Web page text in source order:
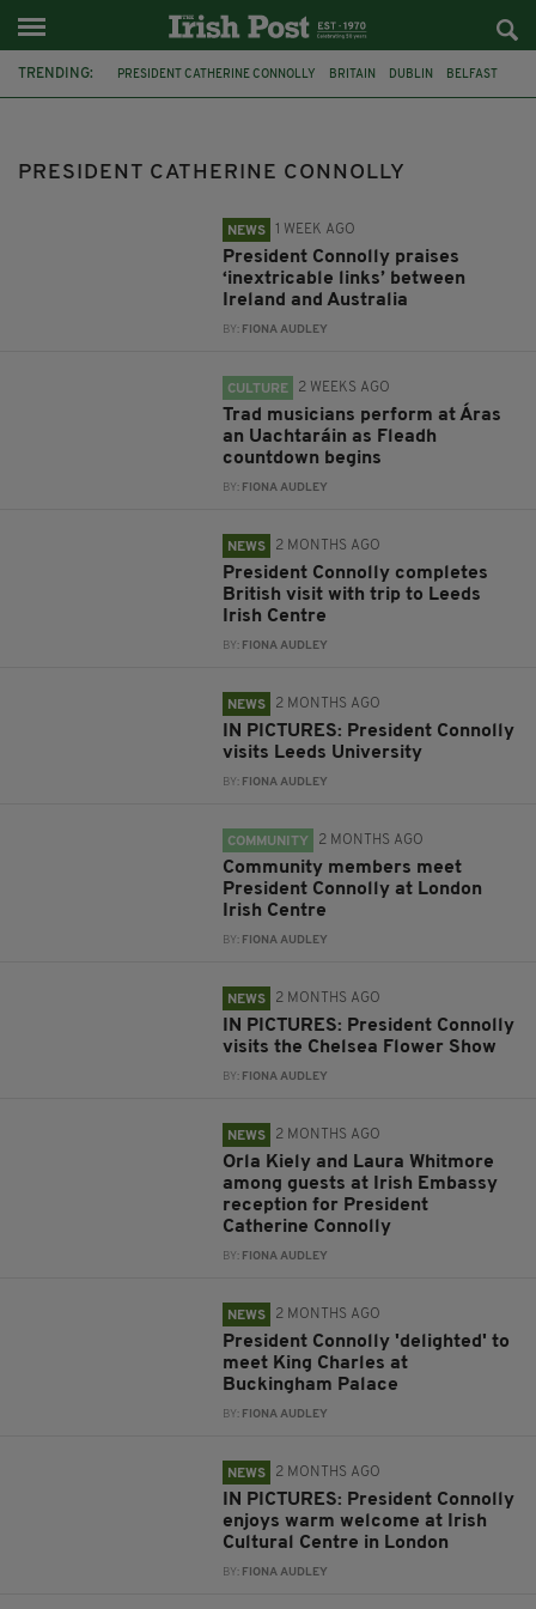
TRENDING: PRESIDENT CATHERINE CONNOLLY BRITAIN DUBLIN BELFAST
FLEADH CHEOIL NA HÉIREANN LEEDS IRISH CENTRE
PRESIDENT CATHERINE CONNOLLY
NEWS 1 WEEK AGO
President Connolly praises
‘inextricable links’ between
Ireland and Australia
BY: FIONA AUDLEY
CULTURE 2 WEEKS AGO
Trad musicians perform at Áras
an Uachtaráin as Fleadh
countdown begins
BY: FIONA AUDLEY
NEWS 2 MONTHS AGO
President Connolly completes
British visit with trip to Leeds
Irish Centre
BY: FIONA AUDLEY
NEWS 2 MONTHS AGO
IN PICTURES: President Connolly
visits Leeds University
BY: FIONA AUDLEY
COMMUNITY 2 MONTHS AGO
Community members meet
President Connolly at London
Irish Centre
BY: FIONA AUDLEY
NEWS 2 MONTHS AGO
IN PICTURES: President Connolly
visits the Chelsea Flower Show
BY: FIONA AUDLEY
NEWS 2 MONTHS AGO
Orla Kiely and Laura Whitmore
among guests at Irish Embassy
reception for President
Catherine Connolly
BY: FIONA AUDLEY
NEWS 2 MONTHS AGO
President Connolly 'delighted' to
meet King Charles at
Buckingham Palace
BY: FIONA AUDLEY
NEWS 2 MONTHS AGO
IN PICTURES: President Connolly
enjoys warm welcome at Irish
Cultural Centre in London
BY: FIONA AUDLEY